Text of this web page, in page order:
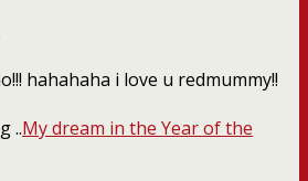
hahahaha i love u redmummy!!
..My dream in the Year of the